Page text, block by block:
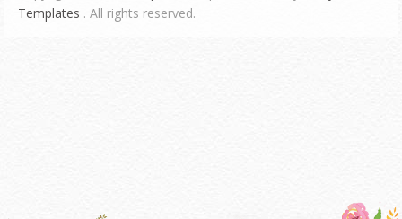
Templates . All rights reserved.